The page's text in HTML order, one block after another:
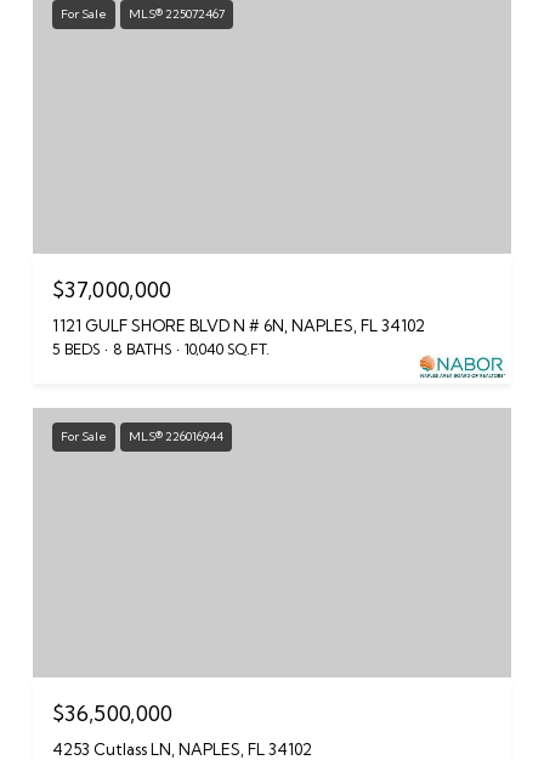
For Sale MLS® 225072467
$37,000,000
1121 GULF SHORE BLVD N # 6N, NAPLES, FL 34102
5 BEDS 8 BATHS 10,040 SQ.FT.
For Sale MLS® 226016944
$36,500,000
4253 Cutlass LN, NAPLES, FL 34102